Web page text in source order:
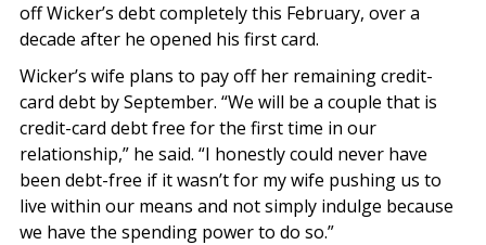
off Wicker’s debt completely this February, over a
decade after he opened his first card.
Wicker’s wife plans to pay off her remaining credit-
card debt by September. “We will be a couple that is
credit-card debt free for the first time in our
relationship,” he said. “I honestly could never have
been debt-free if it wasn’t for my wife pushing us to
live within our means and not simply indulge because
we have the spending power to do so.”